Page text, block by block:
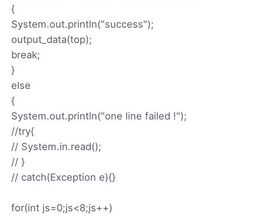
{
System.out.println("success");
output_data(top);
break;
}
else
{
System.out.println("one line failed !");
//try{
// System.in.read();
// }
// catch(Exception e){}
for(int js=0;js<8;js++)